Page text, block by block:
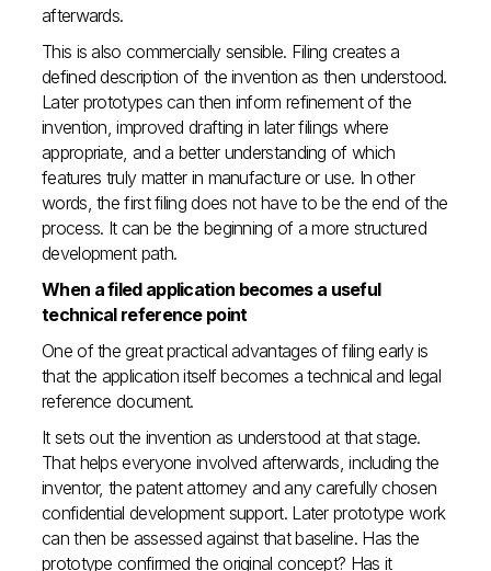
afterwards.
This is also commercially sensible. Filing creates a
defined description of the invention as then understood.
Later prototypes can then inform refinement of the
invention, improved drafting in later filings where
appropriate, and a better understanding of which
features truly matter in manufacture or use. In other
words, the first filing does not have to be the end of the
process. It can be the beginning of a more structured
development path.
When a filed application becomes a useful
technical reference point
One of the great practical advantages of filing early is
that the application itself becomes a technical and legal
reference document.
It sets out the invention as understood at that stage.
That helps everyone involved afterwards, including the
inventor, the patent attorney and any carefully chosen
confidential development support. Later prototype work
can then be assessed against that baseline. Has the
prototype confirmed the original concept? Has it